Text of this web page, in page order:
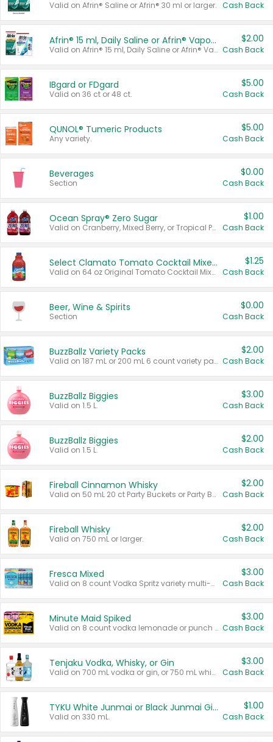
Valid on Afrin® Saline or Afrin® 30 ml or larger. Cash Back
Afrin® 15 ml, Daily Saline or Afrin® Vapor Burst™ Inhaler Sticks
Valid on Afrin® 15 ml, Daily Saline or Afrin® Vapor Burst™ Inhaler Sticks.
$2.00
Cash Back
IBgard or FDgard
Valid on 36 ct or 48 ct.
$5.00
Cash Back
QUNOL® Tumeric Products
Any variety.
$5.00
Cash Back
Beverages
Section
$0.00
Cash Back
Ocean Spray® Zero Sugar
Valid on Cranberry, Mixed Berry, or Tropical Punch Juice Drink, 64 oz.
$1.00
Cash Back
Select Clamato Tomato Cocktail Mixers
Valid on 64 oz Original Tomato Cocktail Mixer or Picante Tomato Cocktail Mixer.
$1.25
Cash Back
Beer, Wine & Spirits
Section
$0.00
Cash Back
BuzzBallz Variety Packs
Valid on 187 mL or 200 mL 6 count variety packs.
$2.00
Cash Back
BuzzBallz Biggies
Valid on 1.5 L.
$3.00
Cash Back
BuzzBallz Biggies
Valid on 1.5 L.
$2.00
Cash Back
Fireball Cinnamon Whisky
Valid on 50 mL 20 ct Party Buckets or Party Boxes.
$2.00
Cash Back
Fireball Whisky
Valid on 750 mL or larger.
$2.00
Cash Back
Fresca Mixed
Valid on 8 count Vodka Spritz variety multi-packs.
$3.00
Cash Back
Minute Maid Spiked
Valid on 8 count vodka lemonade or punch variety multi-packs.
$3.00
Cash Back
Tenjaku Vodka, Whisky, or Gin
Valid on 700 mL vodka or gin, or 750 mL whisky.
$3.00
Cash Back
TYKU White Junmai or Black Junmai Ginjo Sake
Valid on 330 mL.
$1.00
Cash Back